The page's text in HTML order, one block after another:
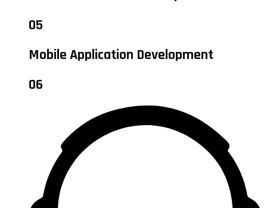
05
Mobile Application Development
06